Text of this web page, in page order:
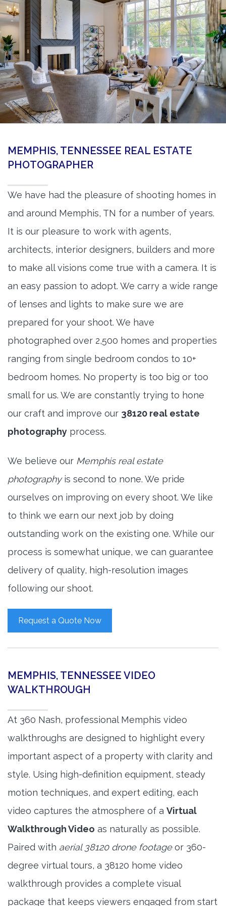
360 Matterport Tours
Google Street View Tours
3d Tour Add-Ons
Still DSLR Photography
Aerial / Drone
Virtual Staging
BOOK US
MEMPHIS, TENNESSEE REAL ESTATE
PHOTOGRAPHER
We have had the pleasure of shooting homes in
and around Memphis, TN for a number of years.
It is our pleasure to work with agents,
architects, interior designers, builders and more
to make all visions come true with a camera. It is
an easy passion to adopt. We carry a wide range
of lenses and lights to make sure we are
prepared for your shoot. We have
photographed over 2,500 homes and properties
ranging from single bedroom condos to 10+
bedroom homes. No property is too big or too
small for us. We are constantly trying to hone
our craft and improve our 38120 real estate
photography process.
We believe our Memphis real estate
photographyis second to none. We pride
ourselves on improving on every shoot. We like
to think we earn our next job by doing
outstanding work on the existing one. While our
process is somewhat unique, we can guarantee
delivery of quality, high-resolution images
following our shoot.
Request a Quote Now
MEMPHIS, TENNESSEE VIDEO
WALKTHROUGH
At 360 Nash, professional Memphis video
walkthroughs are designed to highlight every
important aspect of a property with clarity and
style. Using high-definition equipment, steady
motion techniques, and expert editing, each
video captures the atmosphere of a Virtual
Walkthrough Video as naturally as possible.
Paired with aerial 38120 drone footageor 360-
degree virtual tours, a 38120 home video
walkthrough provides a complete visual
package that keeps viewers engaged from start